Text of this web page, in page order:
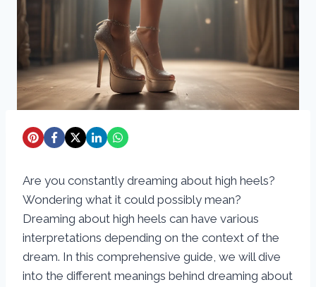
Are you constantly dreaming about high heels?
Wondering what it could possibly mean?
Dreaming about high heels can have various
interpretations depending on the context of the
dream. In this comprehensive guide, we will dive
into the different meanings behind dreaming about